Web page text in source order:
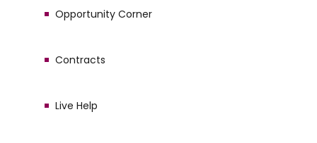
Opportunity Corner
Contracts
Live Help